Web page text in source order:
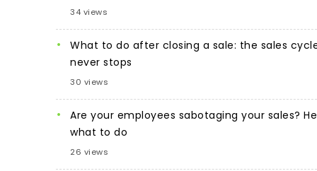
34 views
What to do after closing a sale: the sales
never stops
30 views
Are your employees sabotaging your sales?
what to do
26 views